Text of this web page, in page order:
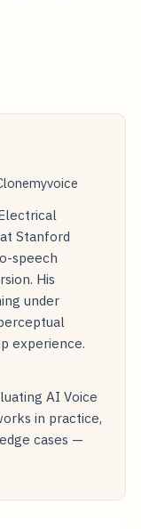
Stanford
speech
His
under
experience.
AI Voice
in practice,
cases —